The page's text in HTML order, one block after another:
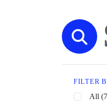
FILTER
All